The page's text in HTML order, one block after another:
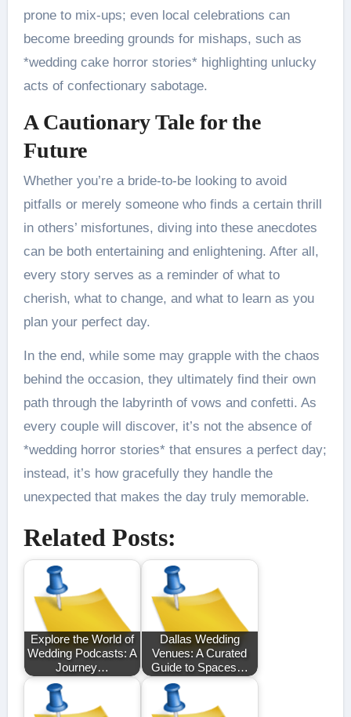
prone to mix-ups; even local celebrations can
become breeding grounds for mishaps, such as
*wedding cake horror stories* highlighting unlucky
acts of confectionary sabotage.
A Cautionary Tale for the
Future
Whether you’re a bride-to-be looking to avoid
pitfalls or merely someone who finds a certain thrill
in others’ misfortunes, diving into these anecdotes
can be both entertaining and enlightening. After all,
every story serves as a reminder of what to
cherish, what to change, and what to learn as you
plan your perfect day.
In the end, while some may grapple with the chaos
behind the occasion, they ultimately find their own
path through the labyrinth of vows and confetti. As
every couple will discover, it’s not the absence of
*wedding horror stories* that ensures a perfect day;
instead, it’s how gracefully they handle the
unexpected that makes the day truly memorable.
Related Posts:
Explore the World of
Wedding Podcasts: A
Journey…
Dallas Wedding
Venues: A Curated
Guide to Spaces…